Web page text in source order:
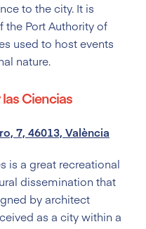
to the city. It is
the Port Authority of
used to host events
nature.
las Ciencias
7, 46013, València
is a great recreational
dissemination that
by architect
as a city within a